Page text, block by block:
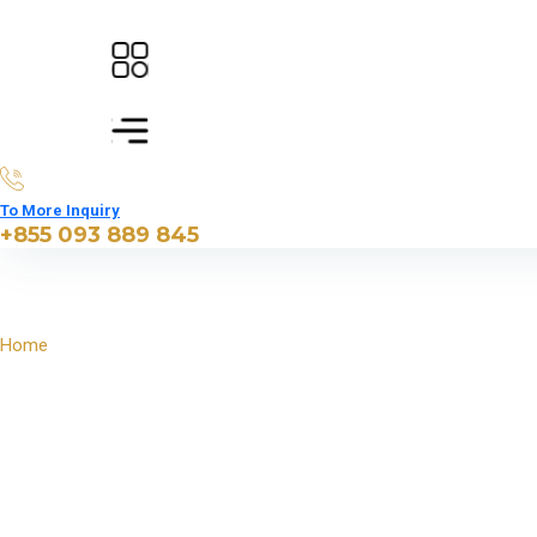
To More Inquiry
+855 093 889 845
Home